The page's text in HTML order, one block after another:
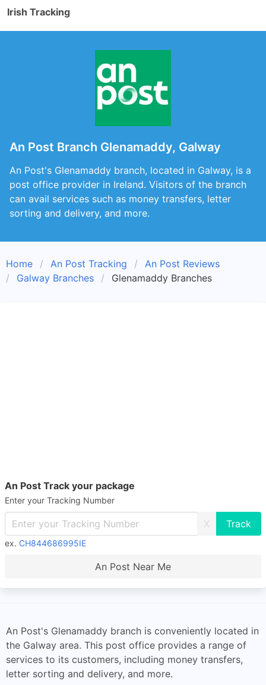
Irish Tracking
An Post Branch Glenamaddy, Galway
An Post's Glenamaddy branch, located in Galway, is a
post office provider in Ireland. Visitors of the branch
can avail services such as money transfers, letter
sorting and delivery, and more.
Home An Post Tracking
An Post Reviews
Galway Branches
Glenamaddy Branches
An Post Track your package
Enter your Tracking Number
X
ex. CH844686995IE
An Post Near Me
An Post's Glenamaddy branch is conveniently located in
the Galway area. This post office provides a range of
services to its customers, including money transfers,
letter sorting and delivery, and more.